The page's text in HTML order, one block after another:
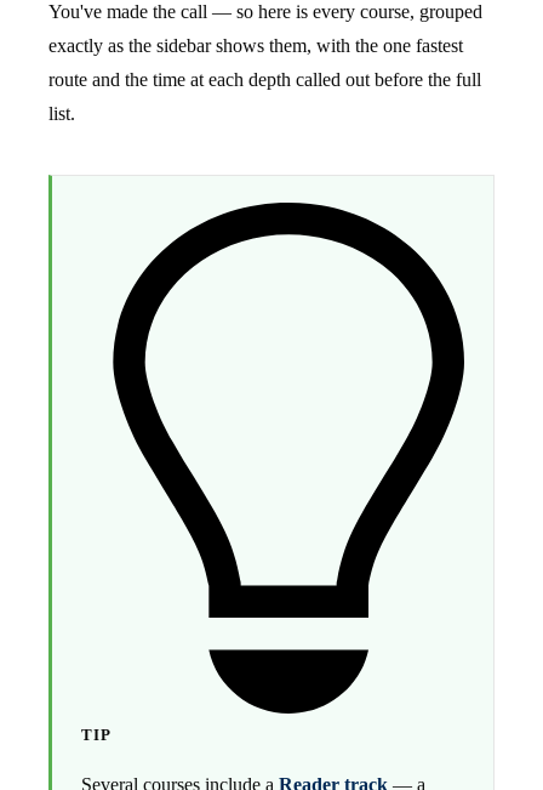
You've made the call — so here is every course, grouped
exactly as the sidebar shows them, with the one fastest
route and the time at each depth called out before the full
list.
TIP
Several courses include a Reader track — a